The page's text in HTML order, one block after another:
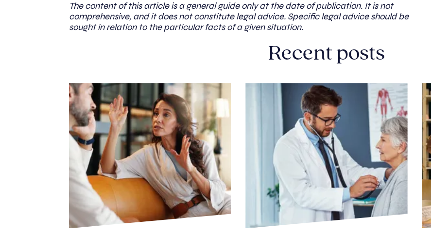
The content of this article is a general guide only at the date of publication. It is not
comprehensive, and it does not constitute legal advice. Specific legal advice should be
sought in relation to the particular facts of a given situation.
Recent posts